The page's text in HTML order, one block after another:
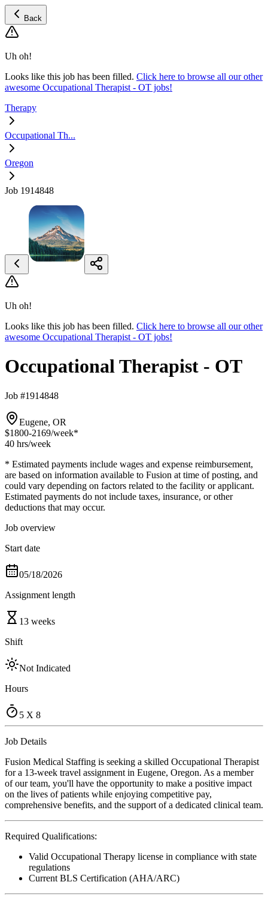
Back
Uh oh!
Looks like this job has been filled. Click here to browse all our other
awesome Occupational Therapist - OT jobs!
Therapy
Occupational Th...
Oregon
Job 1914848
Uh oh!
Looks like this job has been filled. Click here to browse all our other
awesome Occupational Therapist - OT jobs!
Occupational Therapist - OT
Job #1914848
Eugene, OR
$1800-2169/week*
40 hrs/week
* Estimated payments include wages and expense reimbursement,
are based on information available to Fusion at time of posting, and
could vary depending on factors related to the facility or applicant.
Estimated payments do not include taxes, insurance, or other
deductions that may occur.
Job overview
Start date
05/18/2026
Assignment length
13 weeks
Shift
Not Indicated
Hours
5 X 8
Job Details
Fusion Medical Staffing is seeking a skilled Occupational Therapist
for a 13-week travel assignment in Eugene, Oregon. As a member
of our team, you'll have the opportunity to make a positive impact
on the lives of patients while enjoying competitive pay,
comprehensive benefits, and the support of a dedicated clinical team.
Required Qualifications:
Valid Occupational Therapy license in compliance with state
regulations
Current BLS Certification (AHA/ARC)